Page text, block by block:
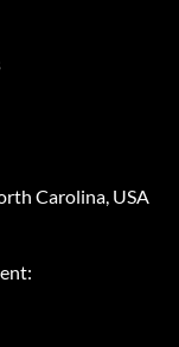
Carolina, USA